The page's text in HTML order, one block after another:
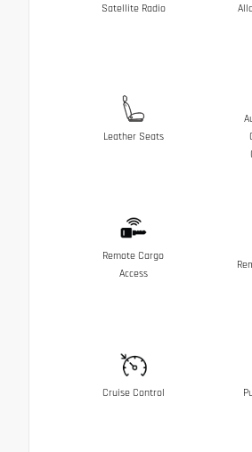
Satellite Radio
Leather Seats
Remote Cargo
Access
Cruise Control